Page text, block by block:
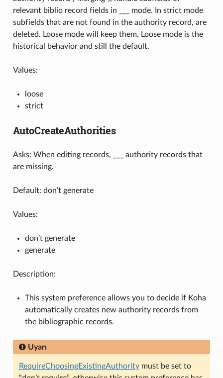
relevant biblio record fields in ___ mode. In strict mode
subfields that are not found in the authority record, are
deleted. Loose mode will keep them. Loose mode is the
historical behavior and still the default.
Values:
loose
strict
AutoCreateAuthorities
Asks: When editing records, ___ authority records that
are missing.
Default: don’t generate
Values:
don’t generate
generate
Description:
This system preference allows you to decide if Koha
automatically creates new authority records from
the bibliographic records.
Uyarı
RequireChoosingExistingAuthoritymust be set to